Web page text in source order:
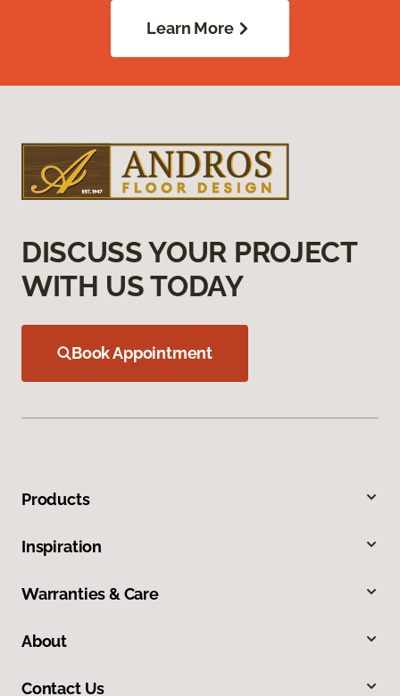
Learn More
DISCUSS YOUR PROJECT
WITH US TODAY
Book Appointment
Products
Inspiration
Warranties & Care
About
Contact Us